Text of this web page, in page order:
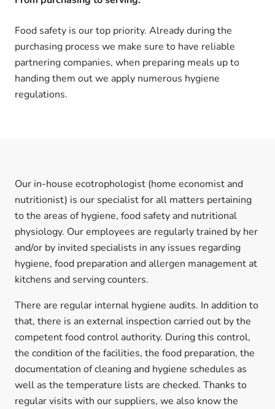
Food safety is our top priority. Already during the
purchasing process we make sure to have reliable
partnering companies, when preparing meals up to
handing them out we apply numerous hygiene
regulations.
Our in-house ecotrophologist (home economist and
nutritionist) is our specialist for all matters pertaining
to the areas of hygiene, food safety and nutritional
physiology. Our employees are regularly trained by her
and/or by invited specialists in any issues regarding
hygiene, food preparation and allergen management at
kitchens and serving counters.
There are regular internal hygiene audits. In addition to
that, there is an external inspection carried out by the
competent food control authority. During this control,
the condition of the facilities, the food preparation, the
documentation of cleaning and hygiene schedules as
well as the temperature lists are checked. Thanks to
regular visits with our suppliers, we also know the